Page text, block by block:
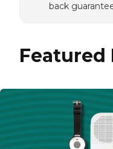
back
Featured